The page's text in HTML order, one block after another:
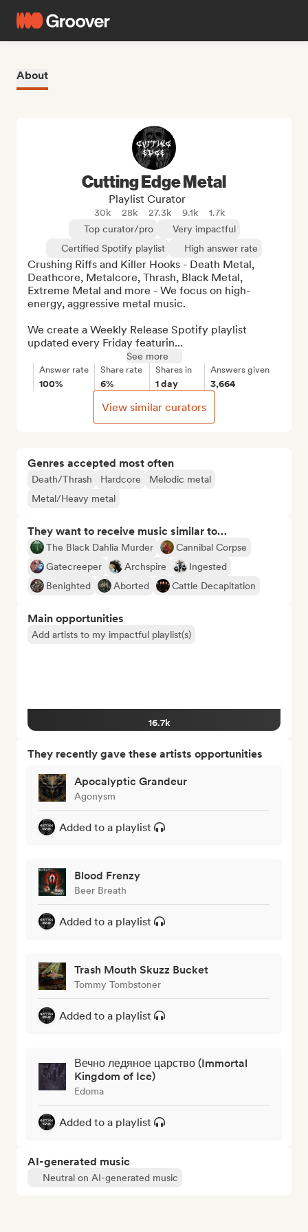
About
Genres accepted most often
Death/Thrash Hardcore
Melodic metal
Metal/Heavy metal
They want to receive music similar to…
The Black Dahlia Murder
Cannibal Corpse
Gatecreeper
Archspire
Ingested
Benighted
Aborted Cattle Decapitation
Main opportunities
Add artists to my impactful playlist(s)
16.7k
They recently gave these artists opportunities
Apocalyptic Grandeur
Agonysm
Added to a playlist
Blood Frenzy
Beer Breath
Added to a playlist
Trash Mouth Skuzz Bucket
Tommy Tombstoner
Added to a playlist
Вечно ледяное царство (Immortal
Kingdom of Ice)
Edoma
Added to a playlist
AI-generated music
Neutral on AI-generated music
Cutting Edge Metal
Playlist Curator
30k 28k 27.3k 9.1k
1.7k
Top curator/pro
Very impactful
Certified Spotify playlist
High answer rate
Crushing Riffs and Killer Hooks - Death Metal,
Deathcore, Metalcore, Thrash, Black Metal,
Extreme Metal and more - We focus on high-
energy, aggressive metal music.
We create a Weekly Release Spotify playlist
updated every Friday featurin...
See more
Answer rate
100%
Share rate
6%
Shares in
1 day
Answers given
3,664
View similar curators